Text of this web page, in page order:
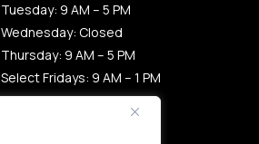
Tuesday: 9 AM – 5 PM
Wednesday: Closed
Thursday: 9 AM – 5 PM
Select Fridays: 9 AM – 1 PM
Saturday: Closed